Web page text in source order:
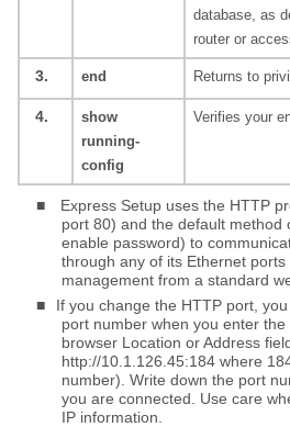
database, as
router or
3. end Returns to
4.
show
running-
config
Verifies your
■
Express Setup uses the HTTP
port 80) and the default method
enable password) to
through any of its Ethernet ports
management from a standard
■
If you change the HTTP port,
port number when you enter
browser Location or Address
http://10.1.126.45:184 where
number). Write down the port
you are connected. Use care
IP information.